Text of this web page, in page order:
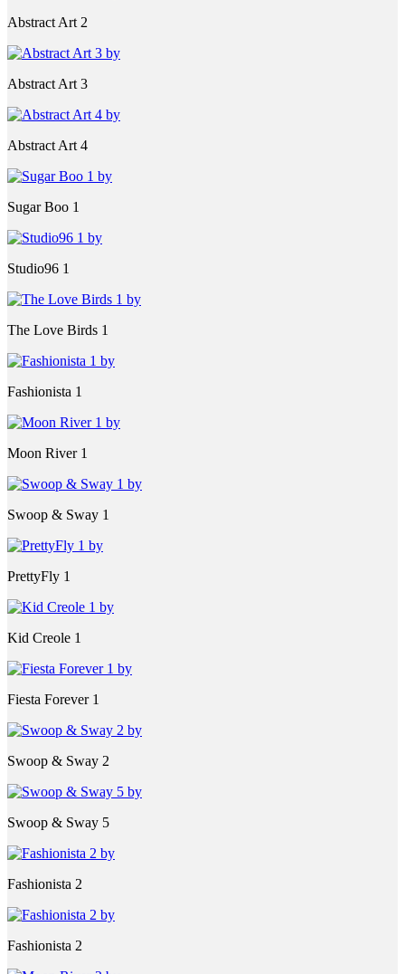
Abstract Art 2
Abstract Art 3
Abstract Art 4
Sugar Boo 1
Studio96 1
The Love Birds 1
Fashionista 1
Moon River 1
Swoop & Sway 1
PrettyFly 1
Kid Creole 1
Fiesta Forever 1
Swoop & Sway 2
Swoop & Sway 5
Fashionista 2
Fashionista 2